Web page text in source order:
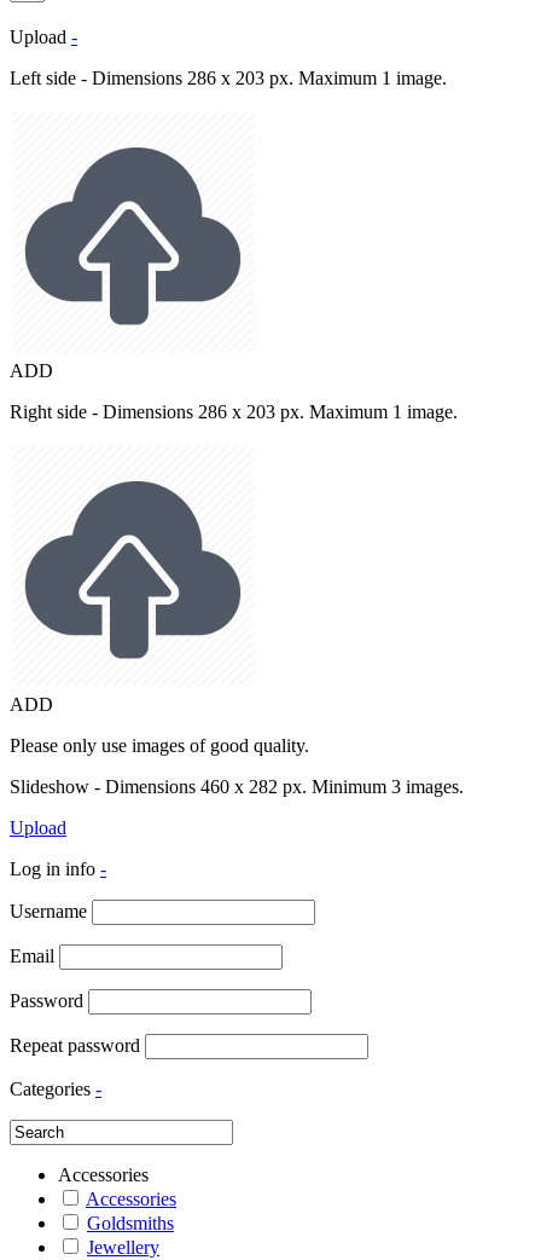
Upload -
Left side - Dimensions 286 x 203 px. Maximum 1 image.
ADD
Right side - Dimensions 286 x 203 px. Maximum 1 image.
ADD
Please only use images of good quality.
Slideshow - Dimensions 460 x 282 px. Minimum 3 images.
Upload
Log in info -
Username
Email
Password
Repeat password
Categories -
Accessories
Accessories
Goldsmiths
Jewellery